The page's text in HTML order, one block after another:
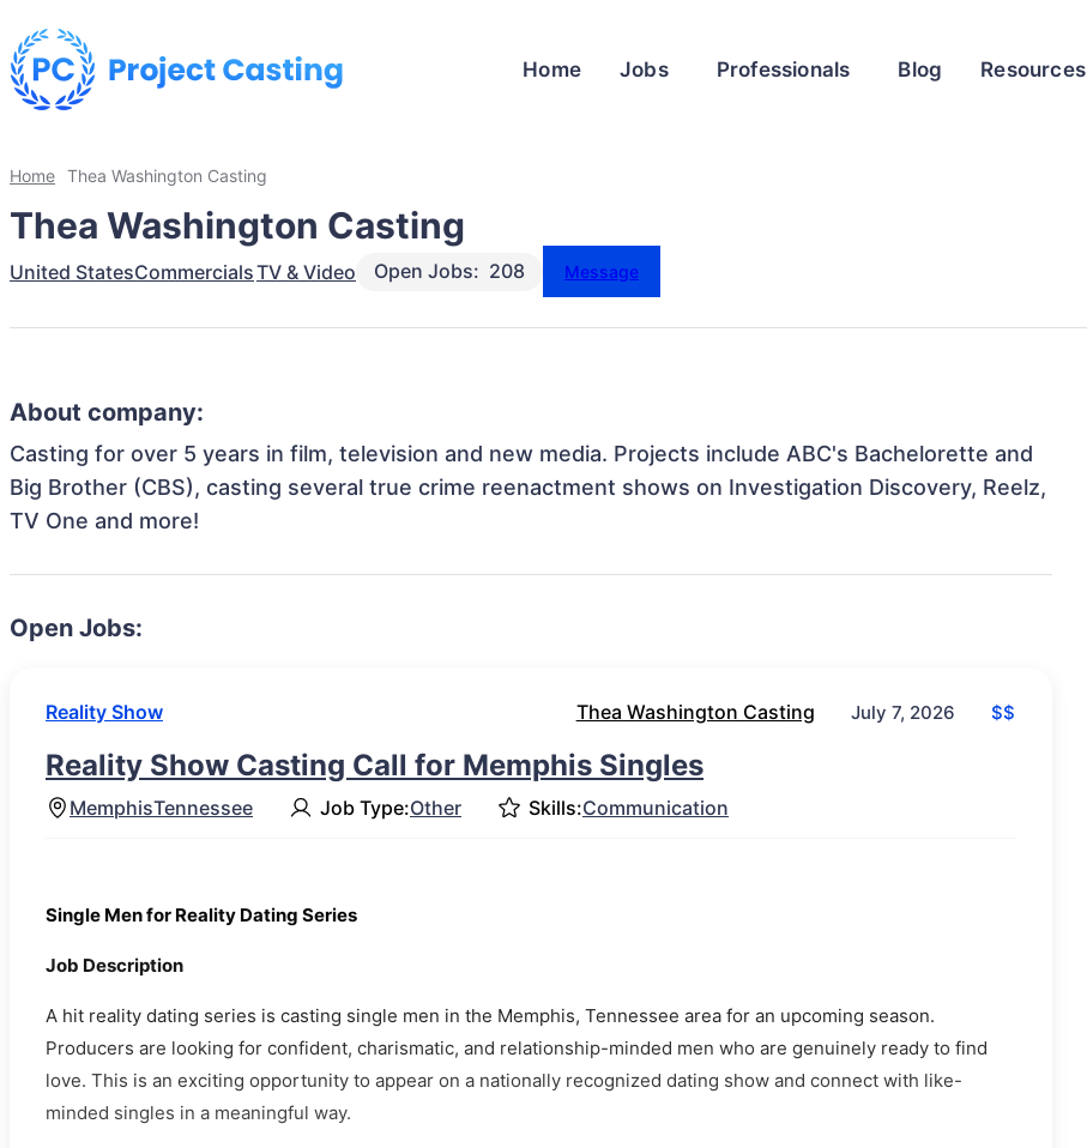
Home Jobs Professionals Blog Resources
Home Thea Washington Casting
Thea Washington Casting
United StatesCommercialsTV & Video 208
Open Jobs: Message
About company:
Casting for over 5 years in film, television and new media. Projects include ABC's Bachelorette and
Big Brother (CBS), casting several true crime reenactment shows on Investigation Discovery, Reelz,
TV One and more!
Open Jobs:
Reality Show Thea Washington Casting July 7, 2026 $$
Reality Show Casting Call for Memphis Singles
MemphisTennessee Job Type:Other Skills:Communication
Single Men for Reality Dating Series
Job Description
A hit reality dating series is casting single men in the Memphis, Tennessee area for an upcoming season.
Producers are looking for confident, charismatic, and relationship-minded men who are genuinely ready to find
love. This is an exciting opportunity to appear on a nationally recognized dating show and connect with like-
minded singles in a meaningful way.